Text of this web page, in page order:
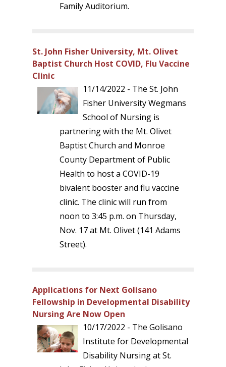
Family Auditorium.
St. John Fisher University, Mt. Olivet
Baptist Church Host COVID, Flu Vaccine
Clinic
11/14/2022 - The St. John
Fisher University Wegmans
School of Nursing is
partnering with the Mt. Olivet
Baptist Church and Monroe
County Department of Public
Health to host a COVID-19
bivalent booster and flu vaccine
clinic. The clinic will run from
noon to 3:45 p.m. on Thursday,
Nov. 17 at Mt. Olivet (141 Adams
Street).
Applications for Next Golisano
Fellowship in Developmental Disability
Nursing Are Now Open
10/17/2022 - The Golisano
Institute for Developmental
Disability Nursing at St.